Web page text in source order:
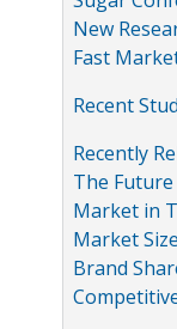
New
Fast
Recent
Recently
The
Market in
Market
Brand